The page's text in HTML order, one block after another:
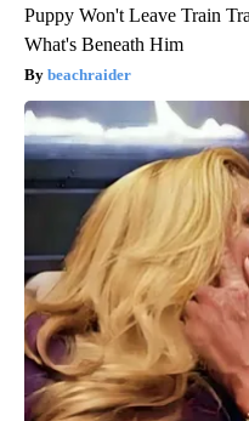
Puppy Won't Leave Train
What's Beneath Him
beachraider